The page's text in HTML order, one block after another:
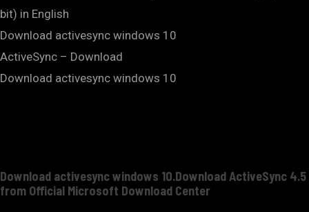
bit) in English
Download activesync windows 10
ActiveSync – Download
Download activesync windows 10
Download activesync windows 10.Download ActiveSync 4.5
from Official Microsoft Download Center